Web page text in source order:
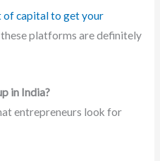
of capital to get your
these platforms are definitely
in India?
entrepreneurs look for